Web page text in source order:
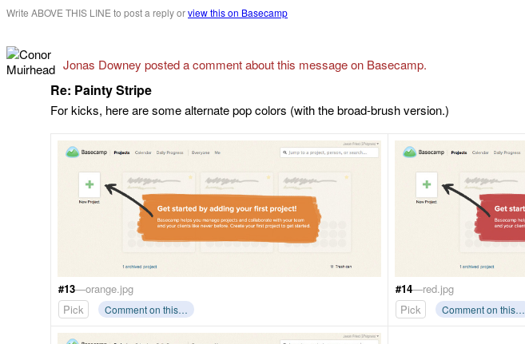
Write ABOVE THIS LINE to post a reply orview this on Basecamp
Jonas Downey posted a comment about this message on Basecamp.
Re: Painty Stripe
For kicks, here are some alternate pop colors (with the broad-brush version.)
#13—orange.jpg
Pick
Comment on this…
#14—red.jpg
Pick
Comment on this…